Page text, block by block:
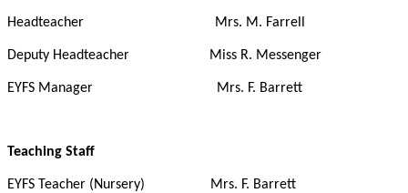
Headteacher Mrs. M. Farrell
Deputy Headteacher Miss R. Messenger
EYFS Manager Mrs. F. Barrett
Teaching Staff
EYFS Teacher (Nursery) Mrs. F. Barrett